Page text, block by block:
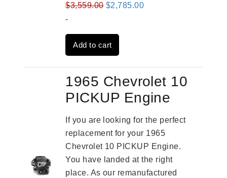
$3,559.00 Original
was:
$3,559.00.
$2,785.00Current
-
Add to cart
1965 Chevrolet 10
PICKUP Engine
If you are looking for the perfect
replacement for your 1965
Chevrolet 10 PICKUP Engine.
You have landed at the right
place. As our remanufactured